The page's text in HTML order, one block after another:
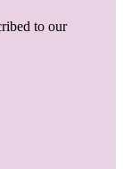
to our